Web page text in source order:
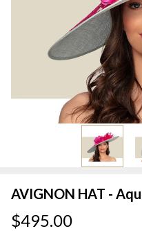
AVIGNON HAT -
$495.00